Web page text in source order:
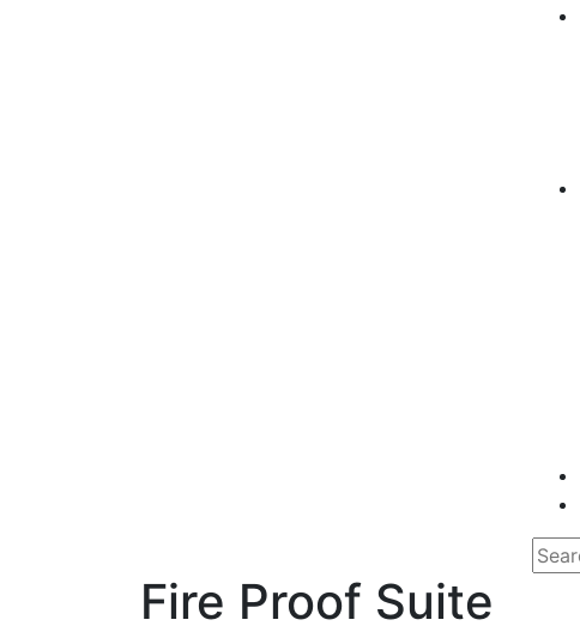
Fire Proof Suite